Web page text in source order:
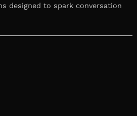
designed to spark conversation